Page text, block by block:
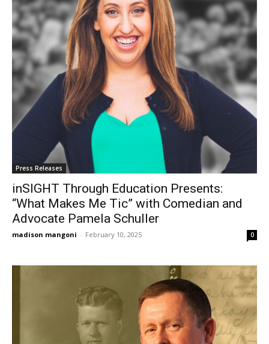
Press Releases
inSIGHT Through Education Presents:
“What Makes Me Tic” with Comedian and
Advocate Pamela Schuller
madison mangoni - February 10, 2025 0